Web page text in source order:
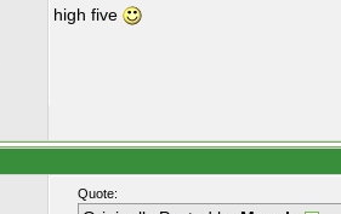
high five
Quote: